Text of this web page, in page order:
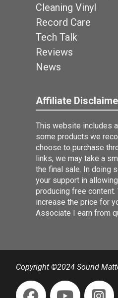
Cleaning Vinyl
Record Care
Tech Talk
Reviews
News
Affiliate
This website includes
some products we
choose to purchase
links, we may take a
the final sale. In doing
your support in
producing free
increase the price for
Associate I earn from
Copyright ©2024 Sound